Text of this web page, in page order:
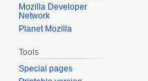
Mozilla Developer
Network
Planet Mozilla
Tools
Special pages